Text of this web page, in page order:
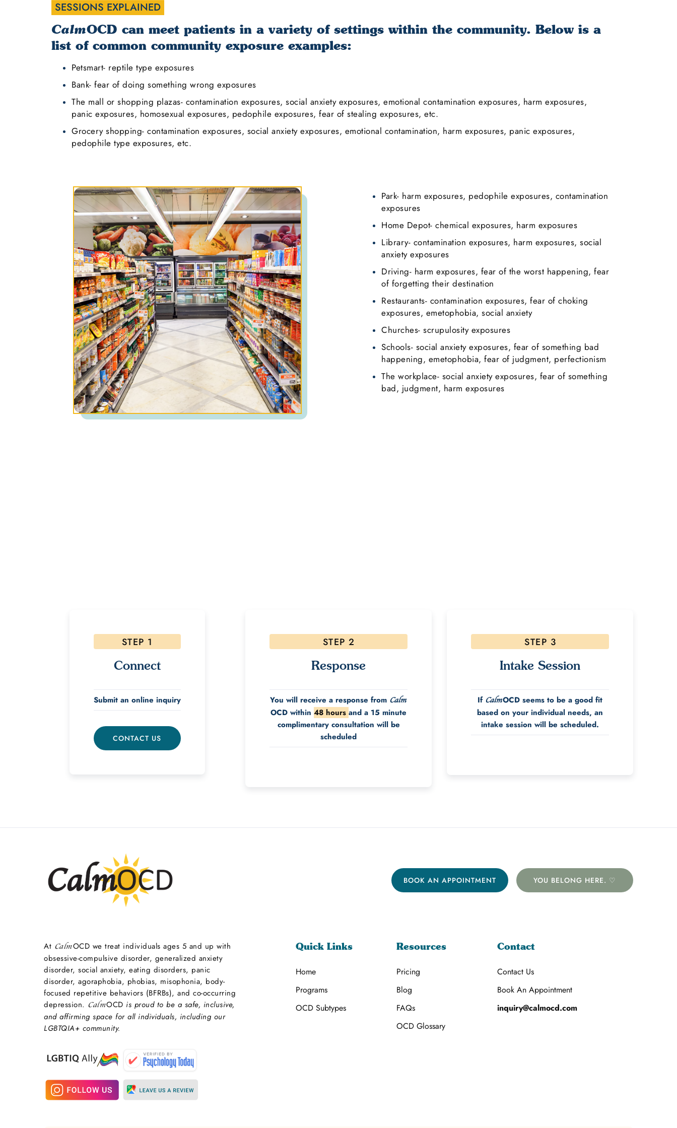
SESSIONS EXPLAINED
CalmOCD can meet patients in a variety of settings within the community. Below is a
list of common community exposure examples:
Petsmart- reptile type exposures
Bank- fear of doing something wrong exposures
The mall or shopping plazas- contamination exposures, social anxiety exposures, emotional contamination exposures, harm exposures,
panic exposures, homosexual exposures, pedophile exposures, fear of stealing exposures, etc.
Grocery shopping- contamination exposures, social anxiety exposures, emotional contamination, harm exposures, panic exposures,
pedophile type exposures, etc.
Park- harm exposures, pedophile exposures, contamination
exposures
Home Depot- chemical exposures, harm exposures
Library- contamination exposures, harm exposures, social
anxiety exposures
Driving- harm exposures, fear of the worst happening, fear
of forgetting their destination
Restaurants- contamination exposures, fear of choking
exposures, emetophobia, social anxiety
Churches- scrupulosity exposures
Schools- social anxiety exposures, fear of something bad
happening, emetophobia, fear of judgment, perfectionism
The workplace- social anxiety exposures, fear of something
bad, judgment, harm exposures
STEP 1
Connect
Submit an online inquiry
CONTACT US
STEP 2
Response
You will receive a response from Calm
OCD within 48 hours and a 15 minute
complimentary consultation will be
scheduled
STEP 3
Intake Session
If CalmOCD seems to be a good fit
based on your individual needs, an
intake session will be scheduled.
BOOK AN APPOINTMENT YOU BELONG HERE. ♡
At CalmOCD we treat individuals ages 5 and up with
obsessive-compulsive disorder, generalized anxiety
disorder, social anxiety, eating disorders, panic
disorder, agoraphobia, phobias, misophonia, body-
focused repetitive behaviors (BFRBs), and co-occurring
depression. CalmOCD is proud to be a safe, inclusive,
and affirming space for all individuals, including our
LGBTQIA+ community.
Quick Links
Home
Programs
OCD Subtypes
Resources
Pricing
Blog
FAQs
OCD Glossary
Contact
Contact Us
Book An Appointment
inquiry@calmocd.com